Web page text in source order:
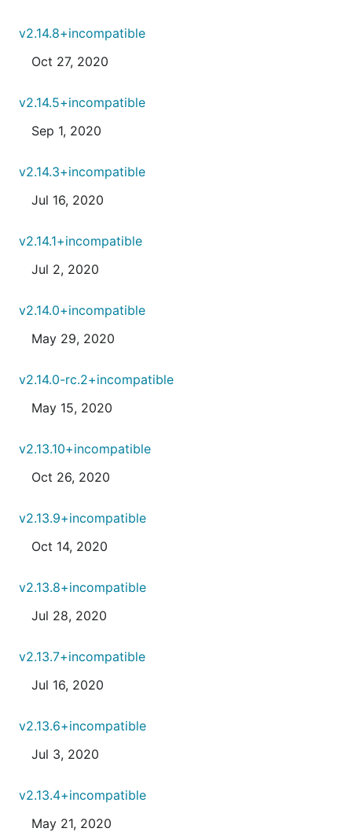
v2.14.8+incompatible
Oct 27, 2020
v2.14.5+incompatible
Sep 1, 2020
v2.14.3+incompatible
Jul 16, 2020
v2.14.1+incompatible
Jul 2, 2020
v2.14.0+incompatible
May 29, 2020
v2.14.0-rc.2+incompatible
May 15, 2020
v2.13.10+incompatible
Oct 26, 2020
v2.13.9+incompatible
Oct 14, 2020
v2.13.8+incompatible
Jul 28, 2020
v2.13.7+incompatible
Jul 16, 2020
v2.13.6+incompatible
Jul 3, 2020
v2.13.4+incompatible
May 21, 2020